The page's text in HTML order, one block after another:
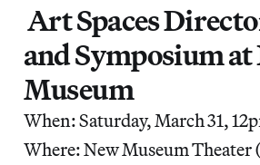
Art Spaces
and Symposium at
Museum
When: Saturday, March 31,
Where: New Museum Theater